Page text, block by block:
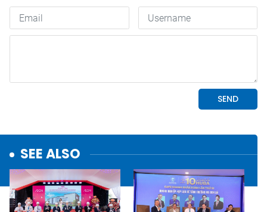
SEE ALSO